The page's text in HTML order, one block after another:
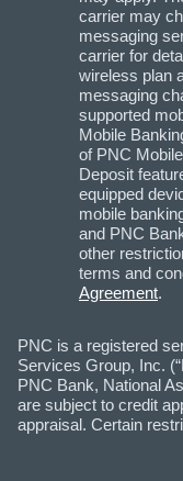
carrier may
messaging
carrier for
wireless plan
messaging
supported
Mobile
of PNC
Deposit
equipped
mobile
and PNC
other
terms and
Agreement.
PNC is a registered
Services Group, Inc.
PNC Bank, National
are subject to credit
appraisal. Certain